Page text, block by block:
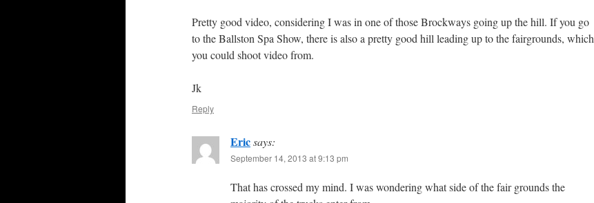
Pretty good video, considering I was in one of those Brockways going up the hill. If you go
to the Ballston Spa Show, there is also a pretty good hill leading up to the fairgrounds, which
you could shoot video from.
Jk
Reply
Ericsays:
September 14, 2013 at 9:13 pm
That has crossed my mind. I was wondering what side of the fair grounds the